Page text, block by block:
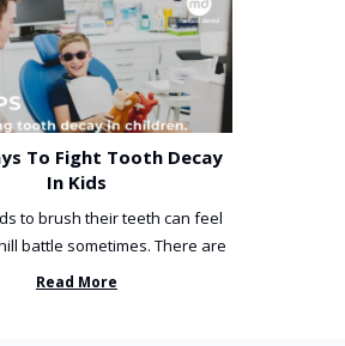
To Fight Tooth Decay
In Kids
to brush their teeth can feel
battle sometimes. There are
so many things you’ve ...
Read More